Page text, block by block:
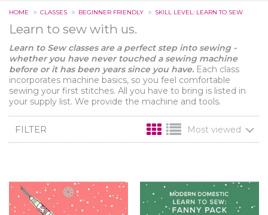
HOME CLASSES BEGINNER FRIENDLY SKILL LEVEL: LEARN TO SEW
Learn to sew with us.
Learn to Sew classes are a perfect step into sewing -
whether you have never touched a sewing machine
before or it has been years since you have. Each class
incorporates machine basics, so you feel comfortable
sewing your first stitches. All you have to bring is listed in
your supply list. We provide the machine and tools.
FILTER Most viewed